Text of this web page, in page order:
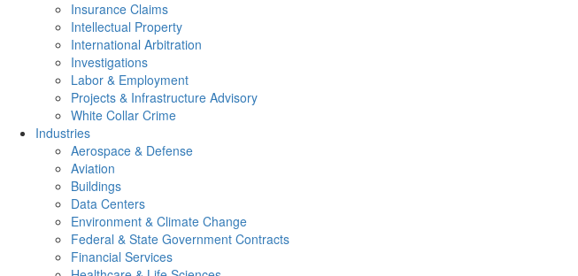
Insurance Claims
Intellectual Property
International Arbitration
Investigations
Labor & Employment
Projects & Infrastructure Advisory
White Collar Crime
Industries
Aerospace & Defense
Aviation
Buildings
Data Centers
Environment & Climate Change
Federal & State Government Contracts
Financial Services